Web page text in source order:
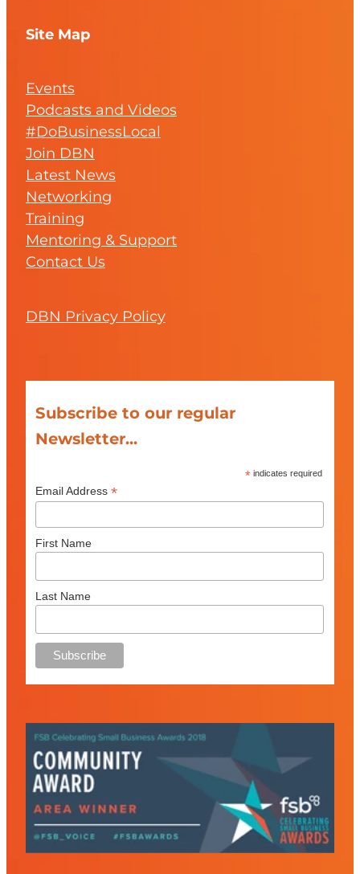
Site Map
Events
Podcasts and Videos
#DoBusinessLocal
Join DBN
Latest News
Networking
Training
Mentoring & Support
Contact Us
DBN Privacy Policy
Subscribe to our regular
Newsletter...
* indicates required
Email Address *
First Name
Last Name